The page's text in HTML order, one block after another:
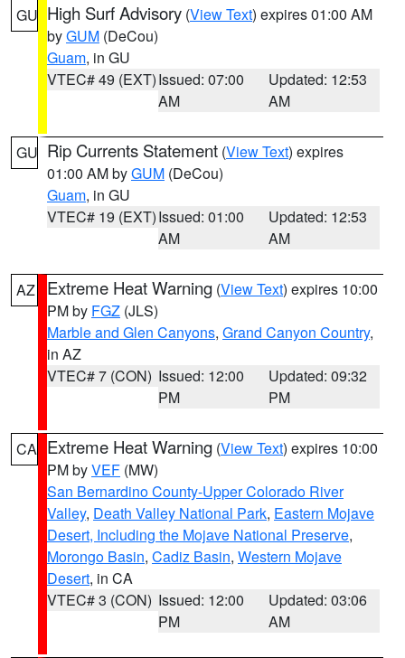
GU High Surf Advisory (View Text) expires 01:00 AM
byGUM (DeCou)
Guam, in GU
VTEC# 49 (EXT)Issued: 07:00
AM
Updated: 12:53
AM
GU Rip Currents Statement (View Text) expires
01:00 AM byGUM (DeCou)
Guam, in GU
VTEC# 19 (EXT)Issued: 01:00
AM
Updated: 12:53
AM
AZ Extreme Heat Warning (View Text) expires 10:00
PM by FGZ (JLS)
Marble and Glen Canyons, Grand Canyon Country,
in AZ
VTEC# 7 (CON) Issued: 12:00
PM
Updated: 09:32
PM
CA Extreme Heat Warning (View Text) expires 10:00
PM byVEF (MW)
San Bernardino County-Upper Colorado River
Valley, Death Valley National Park, Eastern Mojave
Desert, Including the Mojave National Preserve,
Morongo Basin, Cadiz Basin, Western Mojave
Desert, in CA
VTEC# 3 (CON) Issued: 12:00
PM
Updated: 03:06
AM